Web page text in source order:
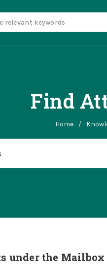
Find
Home /
under the Mailbox